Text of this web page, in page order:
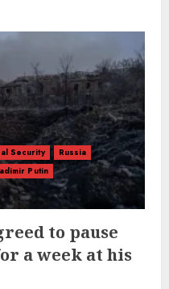
Security
Russia
Putin
to pause
a week at his